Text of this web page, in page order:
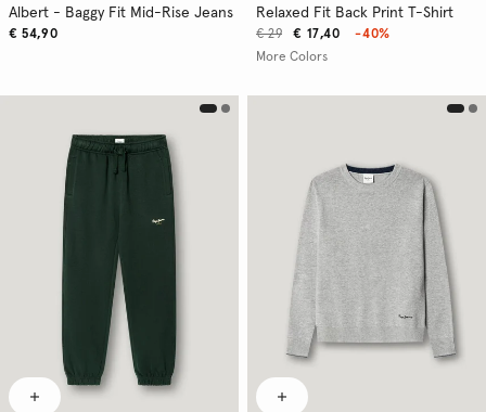
Albert - Baggy Fit Mid-Rise Jeans
€ 54,90
Relaxed Fit Back Print T-Shirt
€ 17,40
€ 29
-40%
More Colors